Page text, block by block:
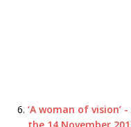
‘A woman of vision’
the 14 November